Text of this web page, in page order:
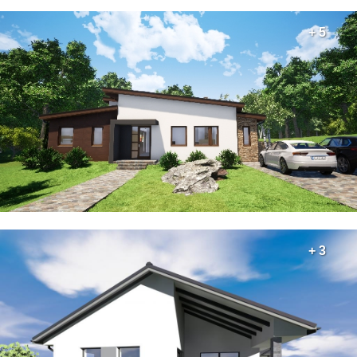
+ 5
+ 3